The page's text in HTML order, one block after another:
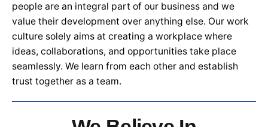
people are an integral part of our business and we
value their development over anything else. Our work
culture solely aims at creating a workplace where
ideas, collaborations, and opportunities take place
seamlessly. We learn from each other and establish
trust together as a team.